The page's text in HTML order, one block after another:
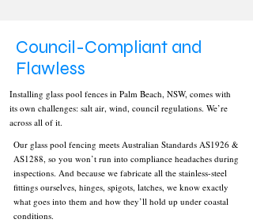
Council-Compliant and
Flawless
Installing glass pool fences in Palm Beach, NSW, comes with
its own challenges: salt air, wind, council regulations. We’re
across all of it.
Our glass pool fencing meets Australian Standards AS1926 &
AS1288, so you won’t run into compliance headaches during
inspections. And because we fabricate all the stainless-steel
fittings ourselves, hinges, spigots, latches, we know exactly
what goes into them and how they’ll hold up under coastal
conditions.